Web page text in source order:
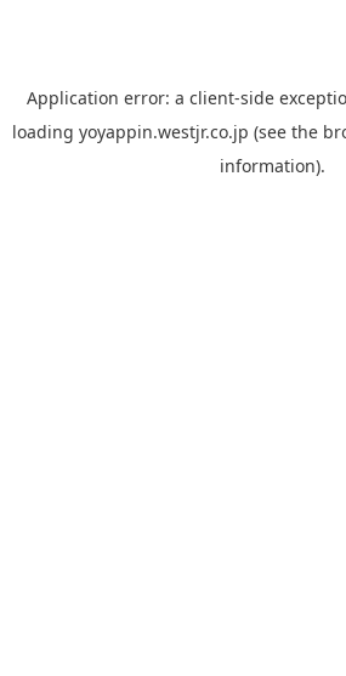
Application error: a client-side
loading yoyappin.westjr.co.jp (see the
information).